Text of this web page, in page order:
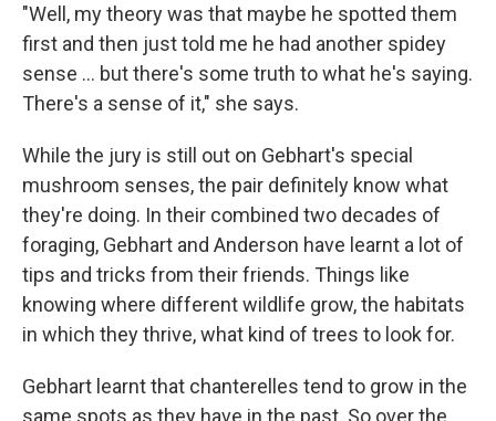
"Well, my theory was that maybe he spotted them
first and then just told me he had another spidey
sense ... but there's some truth to what he's saying.
There's a sense of it," she says.
While the jury is still out on Gebhart's special
mushroom senses, the pair definitely know what
they're doing. In their combined two decades of
foraging, Gebhart and Anderson have learnt a lot of
tips and tricks from their friends. Things like
knowing where different wildlife grow, the habitats
in which they thrive, what kind of trees to look for.
Gebhart learnt that chanterelles tend to grow in the
same spots as they have in the past. So over the